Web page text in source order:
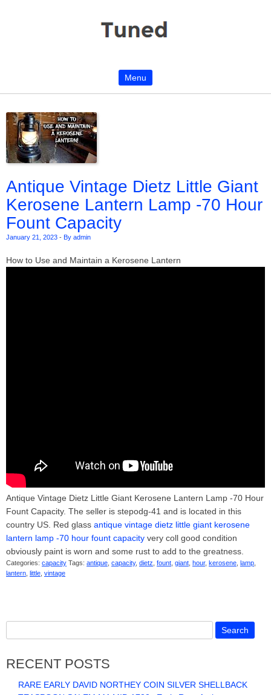
Menu
Antique Vintage Dietz Little Giant
Kerosene Lantern Lamp -70 Hour
Fount Capacity
January 21, 2023 - By admin
How to Use and Maintain a Kerosene Lantern
Antique Vintage Dietz Little Giant Kerosene Lantern Lamp -70 Hour
Fount Capacity. The seller is stepodg-41 and is located in this
country US. Red glass antique vintage dietz little giant kerosene
lantern lamp -70 hour fount capacity very coll good condition
obviously paint is worn and some rust to add to the greatness.
Categories: capacity Tags: antique capacity, dietz fount giant hour, kerosene lamp
lantern little vintage
RECENT POSTS
RARE EARLY DAVID NORTHEY COIN SILVER SHELLBACK